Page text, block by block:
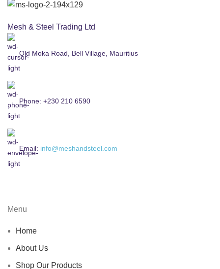
Mesh & Steel Trading Ltd
Old Moka Road, Bell Village, Mauritius
Phone: +230 210 6590
Email: info@meshandsteel.com
Menu
Home
About Us
Shop Our Products